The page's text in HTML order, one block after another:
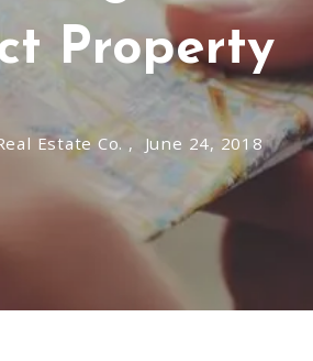
Property
Estate Co. , June 24, 2018